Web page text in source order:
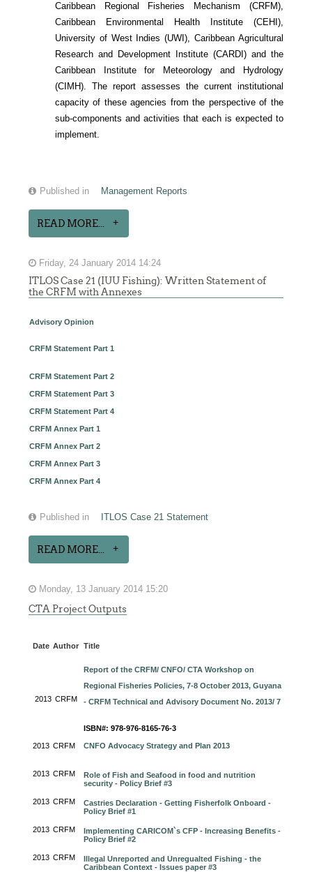
Caribbean Regional Fisheries Mechanism (CRFM),
Caribbean Environmental Health Institute (CEHI),
University of West Indies (UWI), Caribbean Agricultural
Research and Development Institute (CARDI) and the
Caribbean Institute for Meteorology and Hydrology
(CIMH). The report assesses the current institutional
capacity of these agencies from the perspective of the
sub-components and activities that each is expected to
implement.
Published in Management Reports
READ MORE...
Friday, 24 January 2014 14:24
ITLOS Case 21 (IUU Fishing): Written Statement of
the CRFM with Annexes
Advisory Opinion
CRFM Statement Part 1
CRFM Statement Part 2
CRFM Statement Part 3
CRFM Statement Part 4
CRFM Annex Part 1
CRFM Annex Part 2
CRFM Annex Part 3
CRFM Annex Part 4
Published in ITLOS Case 21 Statement
READ MORE...
Monday, 13 January 2014 15:20
CTA Project Outputs
Date Author Title
2013 CRFM
Report of the CRFM/ CNFO/ CTA Workshop on
Regional Fisheries Policies, 7-8 October 2013, Guyana
- CRFM Technical and Advisory Document No. 2013/ 7
ISBN#: 978-976-8165-76-3
2013 CRFM CNFO Advocacy Strategy and Plan 2013
2013 CRFM
Role of Fish and Seafood in food and nutrition
security - Policy Brief #3
2013 CRFM
Castries Declaration - Getting Fisherfolk Onboard -
Policy Brief #1
2013 CRFM
Implementing CARICOM`s CFP - Increasing Benefits -
Policy Brief #2
2013 CRFM
Illegal Unreported and Unregualted Fishing - the
Caribbean Context - Issues paper #3